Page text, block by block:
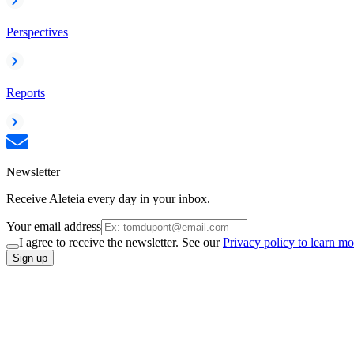
Perspectives
Reports
Newsletter
Receive Aleteia every day in your inbox.
Your email address
I agree to receive the newsletter. See ourPrivacy policy to learn
Sign up